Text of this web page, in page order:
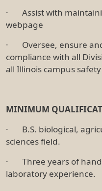
· Assist with
webpage
· Oversee, ensure
compliance with all
all Illinois campus
MINIMUM
· B.S. biological,
sciences field.
· Three years of
laboratory experience.